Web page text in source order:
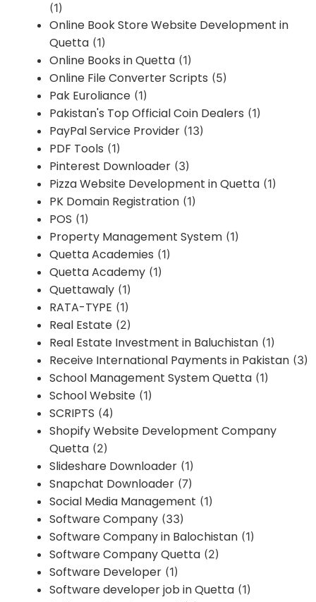
(1)
Online Book Store Website Development in
Quetta (1)
Online Books in Quetta (1)
Online File Converter Scripts (5)
Pak Euroliance (1)
Pakistan's Top Official Coin Dealers (1)
PayPal Service Provider (13)
PDF Tools (1)
Pinterest Downloader (3)
Pizza Website Development in Quetta (1)
PK Domain Registration (1)
POS (1)
Property Management System (1)
Quetta Academies (1)
Quetta Academy (1)
Quettawaly (1)
RATA-TYPE (1)
Real Estate (2)
Real Estate Investment in Baluchistan (1)
Receive International Payments in Pakistan (3)
School Management System Quetta (1)
School Website (1)
SCRIPTS (4)
Shopify Website Development Company
Quetta (2)
Slideshare Downloader (1)
Snapchat Downloader (7)
Social Media Management (1)
Software Company (33)
Software Company in Balochistan (1)
Software Company Quetta (2)
Software Developer (1)
Software developer job in Quetta (1)